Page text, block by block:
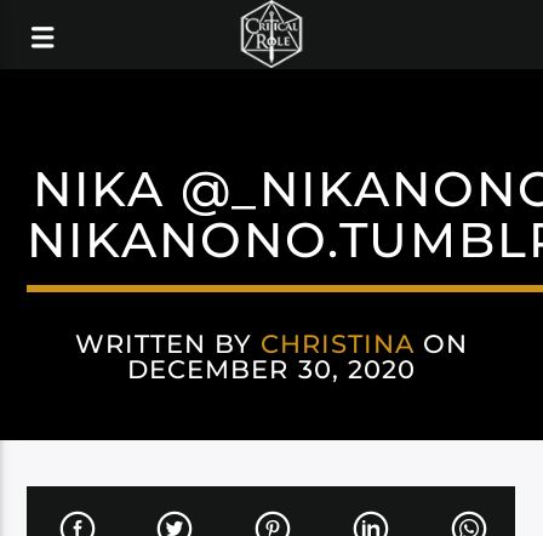
NIKA
WRITTEN BY CHRISTINA ON
DECEMBER 30, 2020